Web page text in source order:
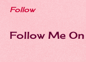
Follow
Follow Me